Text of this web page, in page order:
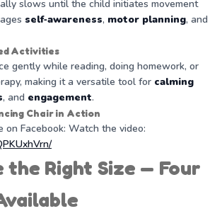
slows until the child initiates movement
self‑awareness, motor planning, and
Activities
gently while reading, doing homework, or
making it a versatile tool for calming
, and engagement.
Chair in Action
on Facebook: Watch the video:
the Right Size — Four